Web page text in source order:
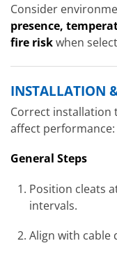
Consider
presence,
fire riskwhen
INSTALLATION
Correct installation
affect performance:
General Steps
Position cleats
intervals.
Align with cable